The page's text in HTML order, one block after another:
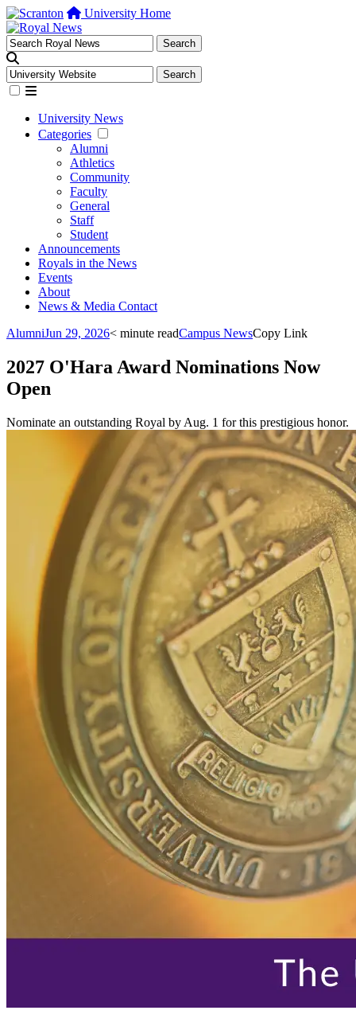
University Home
University News
Categories
Alumni
Athletics
Community
Faculty
General
Staff
Student
Announcements
Royals in the News
Events
About
News & Media Contact
AlumniJun 29, 2026< minute readCampus NewsCopy Link
2027 O'Hara Award Nominations Now
Open
Nominate an outstanding Royal by Aug. 1 for this prestigious honor.